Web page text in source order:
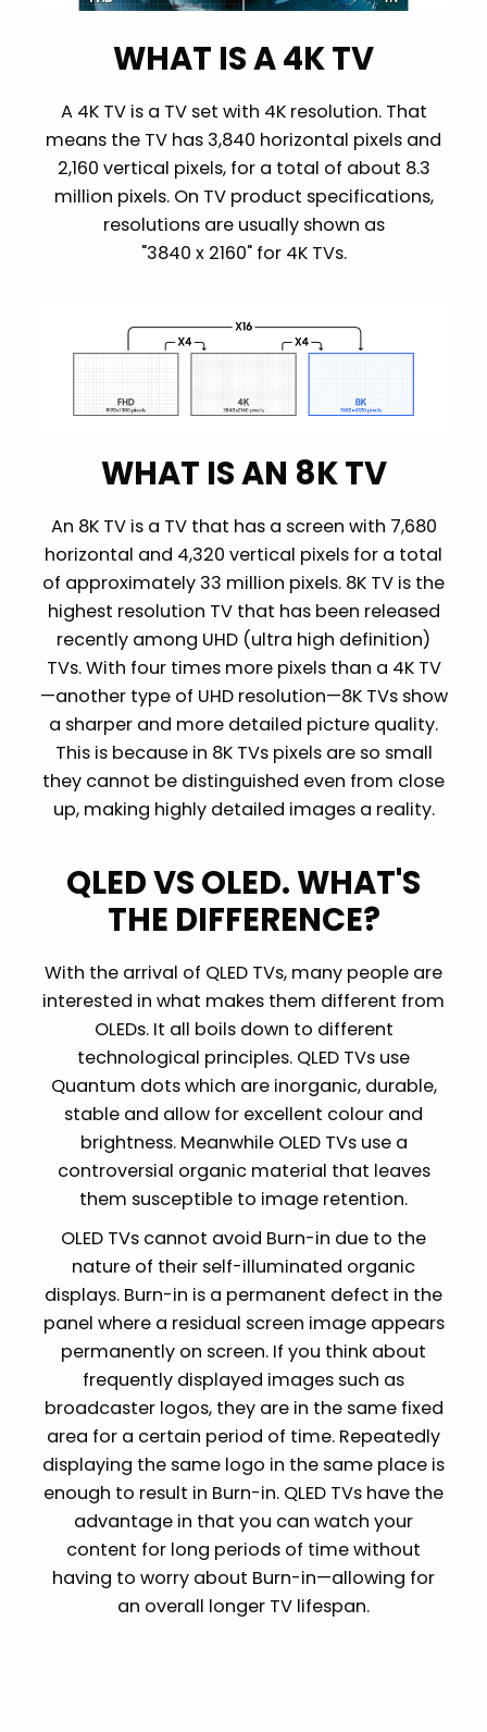
WHAT IS A 4K TV
A 4K TV is a TV set with 4K resolution. That
means the TV has 3,840 horizontal pixels and
2,160 vertical pixels, for a total of about 8.3
million pixels. On TV product specifications,
resolutions are usually shown as
"3840 x 2160" for 4K TVs.
WHAT IS AN 8K TV
An 8K TV is a TV that has a screen with 7,680
horizontal and 4,320 vertical pixels for a total
of approximately 33 million pixels. 8K TV is the
highest resolution TV that has been released
recently among UHD (ultra high definition)
TVs. With four times more pixels than a 4K TV
—another type of UHD resolution—8K TVs show
a sharper and more detailed picture quality.
This is because in 8K TVs pixels are so small
they cannot be distinguished even from close
up, making highly detailed images a reality.
QLED VS OLED. WHAT'S
THE DIFFERENCE?
With the arrival of QLED TVs, many people are
interested in what makes them different from
OLEDs. It all boils down to different
technological principles. QLED TVs use
Quantum dots which are inorganic, durable,
stable and allow for excellent colour and
brightness. Meanwhile OLED TVs use a
controversial organic material that leaves
them susceptible to image retention.
OLED TVs cannot avoid Burn-in due to the
nature of their self-illuminated organic
displays. Burn-in is a permanent defect in the
panel where a residual screen image appears
permanently on screen. If you think about
frequently displayed images such as
broadcaster logos, they are in the same fixed
area for a certain period of time. Repeatedly
displaying the same logo in the same place is
enough to result in Burn-in. QLED TVs have the
advantage in that you can watch your
content for long periods of time without
having to worry about Burn-in—allowing for
an overall longer TV lifespan.